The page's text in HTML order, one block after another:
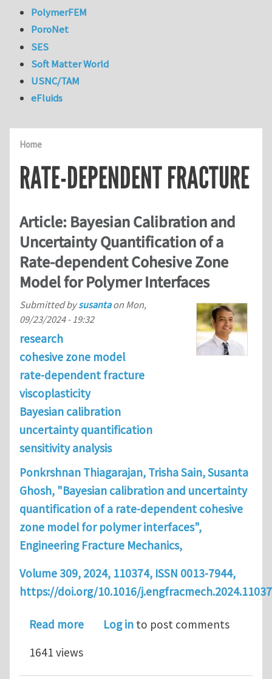
Home
RATE-DEPENDENT FRACTURE
Article: Bayesian Calibration and
Uncertainty Quantification of a
Rate-dependent Cohesive Zone
Model for Polymer Interfaces
Submitted bysusantaon Mon,
09/23/2024 - 19:32
research
cohesive zone model
rate-dependent fracture
viscoplasticity
Bayesian calibration
uncertainty quantification
sensitivity analysis
Ponkrshnan Thiagarajan, Trisha Sain, Susanta
Ghosh, "Bayesian calibration and uncertainty
quantification of a rate-dependent cohesive
zone model for polymer interfaces",
Engineering Fracture Mechanics,
Volume 309, 2024, 110374, ISSN 0013-7944,
https://doi.org/10.1016/
Read moreabout Article: Bayesian Calibration
Log in to post comments
1641 views
PolymerFEM
PoroNet
SES
Soft Matter World
USNC/TAM
eFluids